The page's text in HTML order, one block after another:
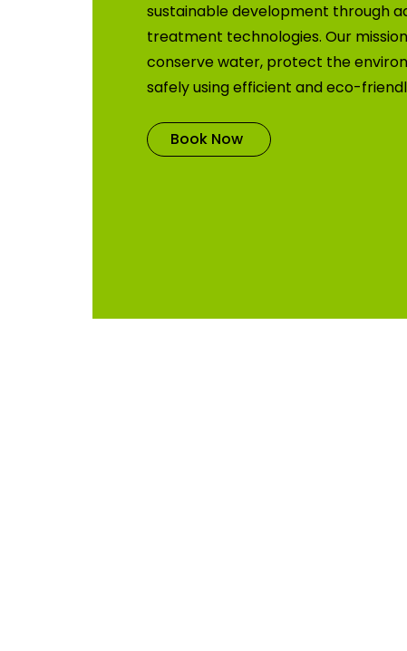
sustainable development through
treatment technologies. Our
conserve water, protect the
safely using efficient and eco-
Book Now